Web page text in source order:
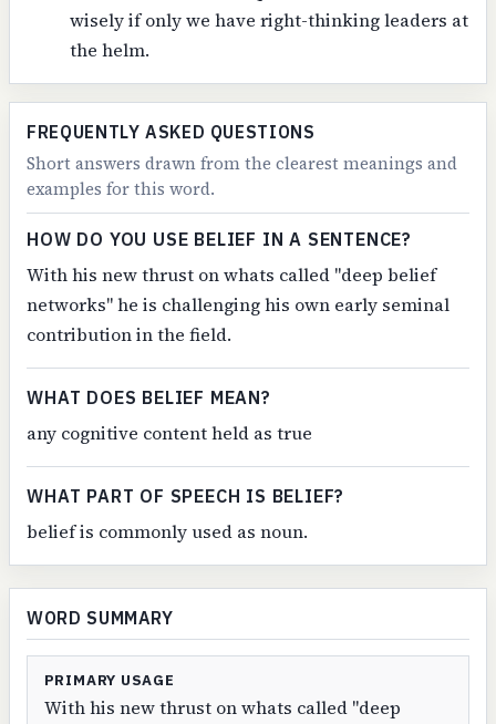
wisely if only we have right-thinking leaders at
the helm.
FREQUENTLY ASKED QUESTIONS
Short answers drawn from the clearest meanings and
examples for this word.
HOW DO YOU USE BELIEF IN A SENTENCE?
With his new thrust on whats called "deep belief
networks" he is challenging his own early seminal
contribution in the field.
WHAT DOES BELIEF MEAN?
any cognitive content held as true
WHAT PART OF SPEECH IS BELIEF?
belief is commonly used as noun.
WORD SUMMARY
PRIMARY USAGE
With his new thrust on whats called "deep